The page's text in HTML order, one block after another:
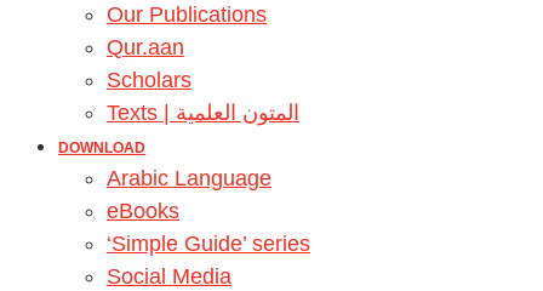
Our Publications
Qur.aan
Scholars
Texts | المتون العلمية
DOWNLOAD
Arabic Language
eBooks
‘Simple Guide’ series
Social Media